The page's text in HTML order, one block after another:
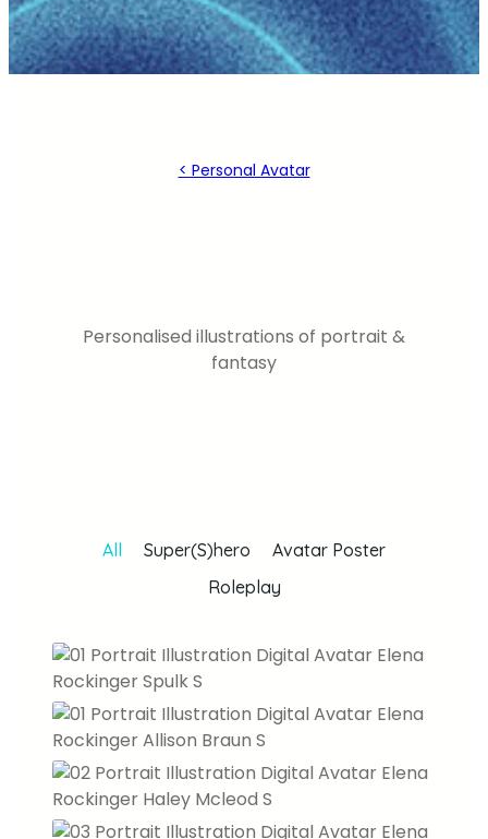
< Personal Avatar
Personalised illustrations of portrait &
fantasy
All Super(S)hero
Avatar Poster
Roleplay